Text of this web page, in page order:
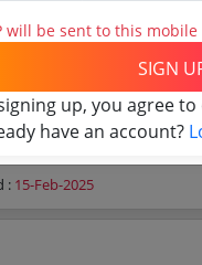
and explore
: 15-Feb-2025
will be sent to this
SIGN
up, you agree
have an account?